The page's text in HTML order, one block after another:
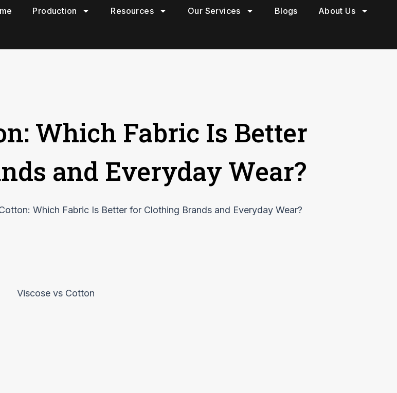
Production Resources Our Services Blogs About Us
Which Fabric Is Better
and Everyday Wear?
Which Fabric Is Better for Clothing Brands and Everyday Wear?